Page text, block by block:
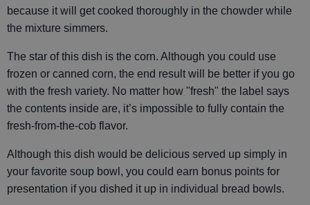
because it will get cooked thoroughly in the chowder while
the mixture simmers.
The star of this dish is the corn. Although you could use
frozen or canned corn, the end result will be better if you go
with the fresh variety. No matter how "fresh" the label says
the contents inside are, it’s impossible to fully contain the
fresh-from-the-cob flavor.
Although this dish would be delicious served up simply in
your favorite soup bowl, you could earn bonus points for
presentation if you dished it up in individual bread bowls.